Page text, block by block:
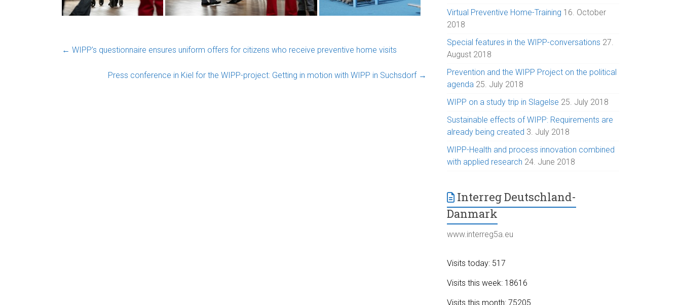
← WIPP’s questionnaire ensures uniform offers for citizens who receive preventive home visits
Press conference in Kiel for the WIPP-project: Getting in motion with WIPP in Suchsdorf →
Virtual Preventive Home-Training 16. October
2018
Special features in the WIPP-conversations 27.
August 2018
Prevention and the WIPP Project on the political
agenda 25. July 2018
WIPP on a study trip in Slagelse 25. July 2018
Sustainable effects of WIPP: Requirements are
already being created 3. July 2018
WIPP-Health and process innovation combined
with applied research 24. June 2018
Interreg Deutschland-
Danmark
www.interreg5a.eu
Visits today: 517
Visits this week: 18616
Visits this month: 75205